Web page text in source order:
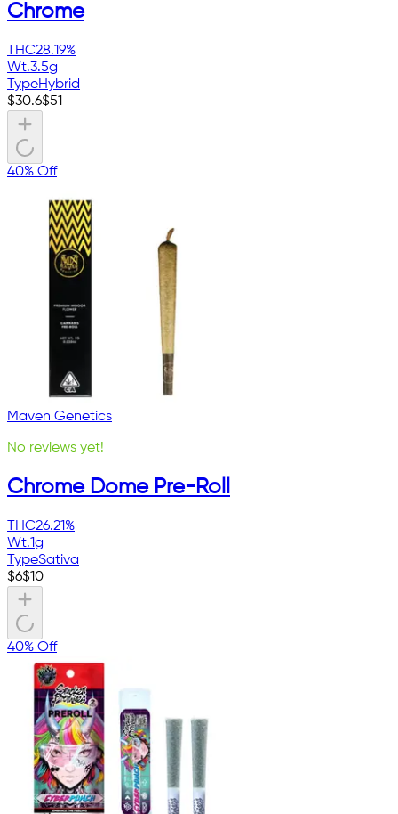
Chrome
THC28.19%
Wt.3.5g
TypeHybrid
$30.6$51
40% Off
Maven Genetics
No reviews yet!
Chrome Dome Pre-Roll
THC26.21%
Wt.1g
TypeSativa
$6$10
40% Off